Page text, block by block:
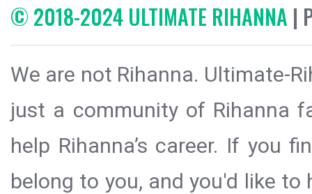
© 2018-2024 ULTIMATE RIHANNA |
We are not Rihanna. Ultimate-
just a community of Rihanna
help Rihanna’s career. If you
belong to you, and you'd like